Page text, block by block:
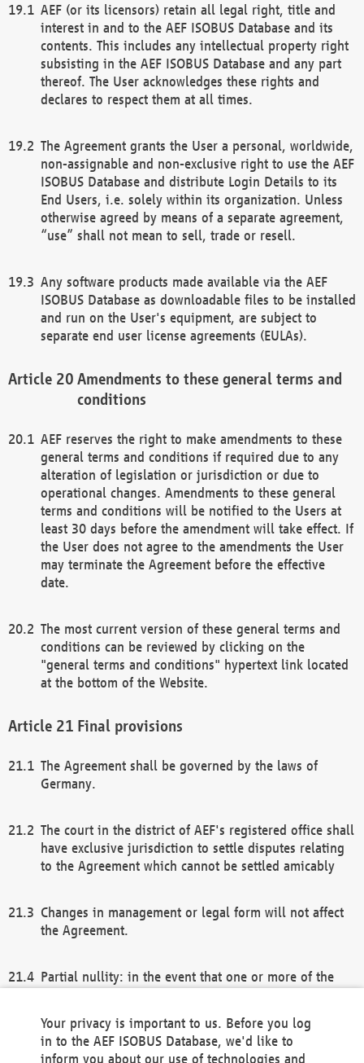
AEF (or its licensors) retain all legal right, title and
interest in and to the AEF ISOBUS Database and its
contents. This includes any intellectual property right
subsisting in the AEF ISOBUS Database and any part
thereof. The User acknowledges these rights and
declares to respect them at all times.
The Agreement grants the User a personal, worldwide,
non-assignable and non-exclusive right to use the AEF
ISOBUS Database and distribute Login Details to its
End Users, i.e. solely within its organization. Unless
otherwise agreed by means of a separate agreement,
“use” shall not mean to sell, trade or resell.
Any software products made available via the AEF
ISOBUS Database as downloadable files to be installed
and run on the User's equipment, are subject to
separate end user license agreements (EULAs).
Amendments to these general terms and
conditions
AEF reserves the right to make amendments to these
general terms and conditions if required due to any
alteration of legislation or jurisdiction or due to
operational changes. Amendments to these general
terms and conditions will be notified to the Users at
least 30 days before the amendment will take effect. If
the User does not agree to the amendments the User
may terminate the Agreement before the effective
date.
The most current version of these general terms and
conditions can be reviewed by clicking on the
"general terms and conditions" hypertext link located
at the bottom of the Website.
Final provisions
The Agreement shall be governed by the laws of
Germany.
The court in the district of AEF's registered office shall
have exclusive jurisdiction to settle disputes relating
to the Agreement which cannot be settled amicably
Changes in management or legal form will not affect
the Agreement.
Partial nullity: in the event that one or more of the
remaining provisions of this Agreement and/or the
general terms and conditions shall remain in full
Your privacy is important to us. Before you log
in to the AEF ISOBUS Database, we'd like to
inform you about our use of technologies and